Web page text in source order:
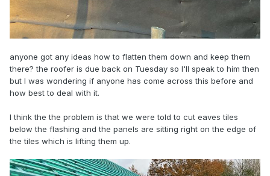
anyone got any ideas how to flatten them down and keep them
there? the roofer is due back on Tuesday so I'll speak to him then
but I was wondering if anyone has come across this before and
how best to deal with it.
I think the the problem is that we were told to cut eaves tiles
below the flashing and the panels are sitting right on the edge of
the tiles which is lifting them up.